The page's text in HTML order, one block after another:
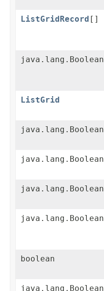
ListGridRecord []
java.lang.Boolean
ListGrid
java.lang.Boolean
java.lang.Boolean
java.lang.Boolean
java.lang.Boolean
boolean
java.lang.Boolean